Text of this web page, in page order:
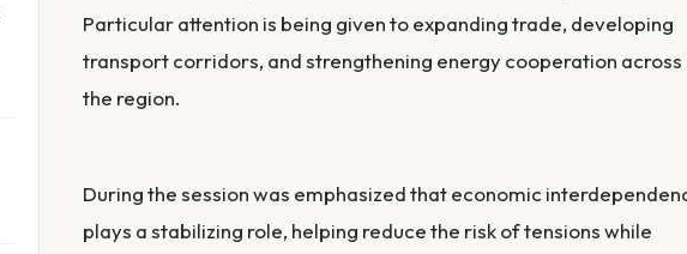
Particular attention is being given to expanding trade, developing
transport corridors, and strengthening energy cooperation across
the region.
During the session was emphasized that economic
plays a stabilizing role, helping reduce the risk of tensions while